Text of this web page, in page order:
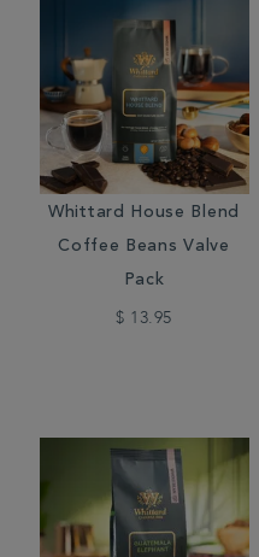
Whittard House Blend
Coffee Beans Valve
Pack
$ 13.95